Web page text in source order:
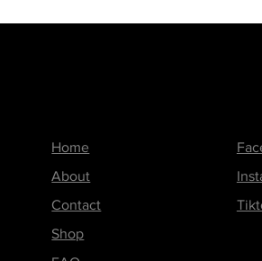
Home
About
Contact
Shop